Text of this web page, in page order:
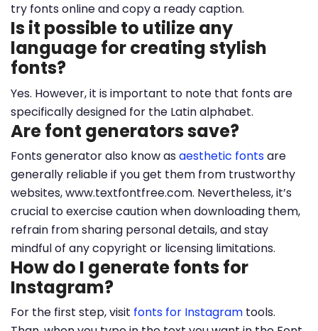
try fonts online and copy a ready caption.
Is it possible to utilize any
language for creating stylish
fonts?
Yes. However, it is important to note that fonts are
specifically designed for the Latin alphabet.
Are font generators save?
Fonts generator also know asaesthetic fontsare
generally reliable if you get them from trustworthy
websites, www.textfontfree.com. Nevertheless, it’s
crucial to exercise caution when downloading them,
refrain from sharing personal details, and stay
mindful of any copyright or licensing limitations.
How do I generate fonts for
Instagram?
For the first step, visit fonts for Instagram tools.